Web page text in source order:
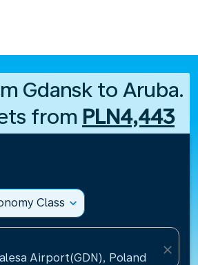
Gdansk to Aruba.
from PLN4,443
Class expand_more
Airport(GDN), Poland
close